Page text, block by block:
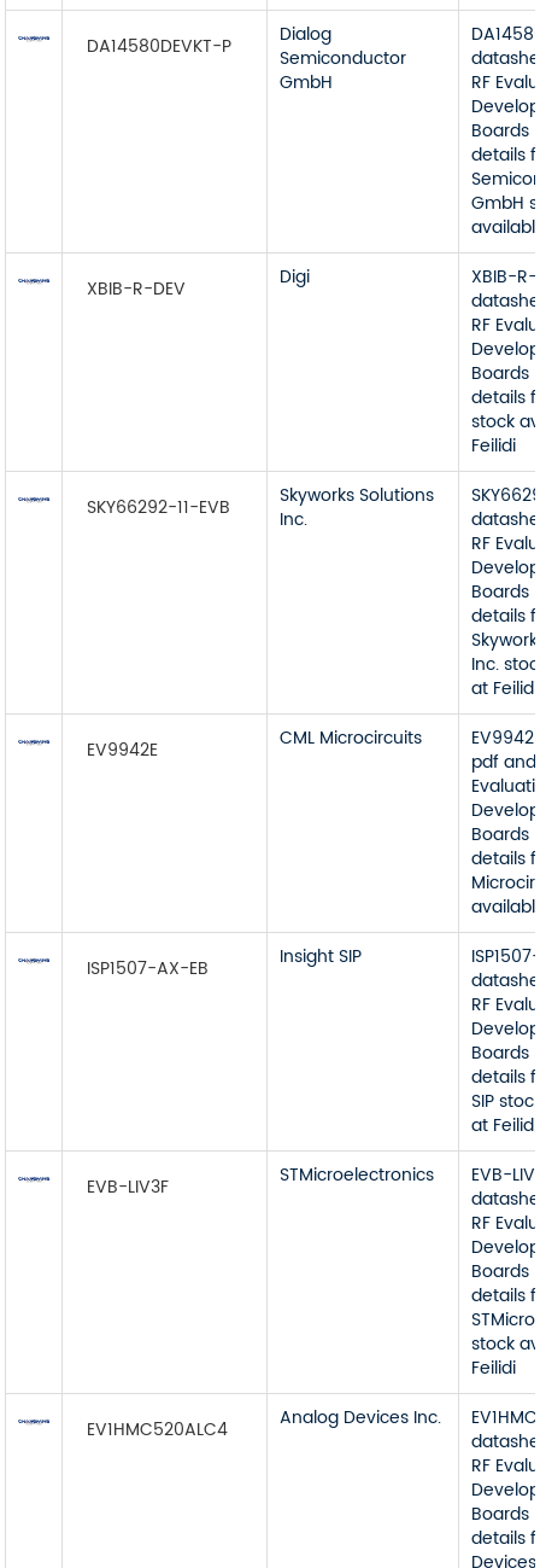
DA14580DEVKT-P
Dialog
Semiconductor
GmbH
RF
Boards
details
GmbH
XBIB-R-DEV Digi
XBIB-
RF
Boards
details
stock
Feilidi
SKY66292-11-EVB
Skyworks Solutions
Inc.
RF
Boards
details
Inc.
at Feilidi
EV9942E CML Microcircuits
pdf and
Boards
details
ISP1507-AX-EB Insight SIP
RF
Boards
details
SIP
at Feilidi
EVB-LIV3F STMicroelectronics
EVB-
RF
Boards
details
stock
Feilidi
EV1HMC520ALC4 Analog Devices Inc.
RF
Boards
details